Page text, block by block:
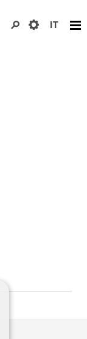
IT